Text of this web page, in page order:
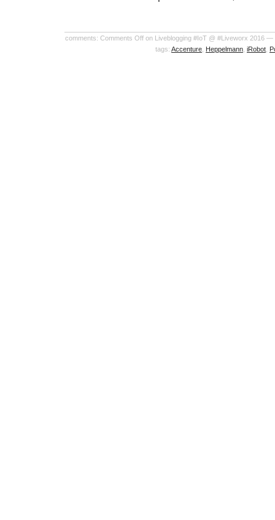
comments: Comments Off on Liveblogging #IoT @ #Liveworx 2016 —
tags: Accenture Heppelmann iRobot